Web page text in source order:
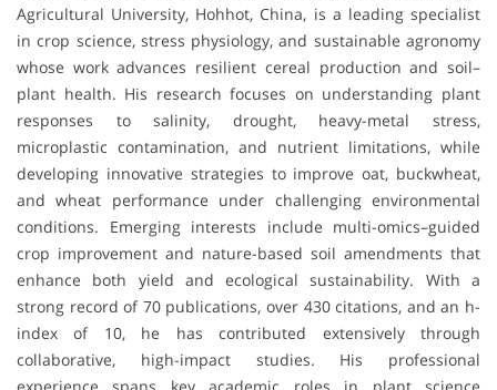
Agricultural University, Hohhot, China, is a leading specialist
in crop science, stress physiology, and sustainable agronomy
whose work advances resilient cereal production and soil–
plant health. His research focuses on understanding plant
responses to salinity, drought, heavy-metal stress,
microplastic contamination, and nutrient limitations, while
developing innovative strategies to improve oat, buckwheat,
and wheat performance under challenging environmental
conditions. Emerging interests include multi-omics–guided
crop improvement and nature-based soil amendments that
enhance both yield and ecological sustainability. With a
strong record of 70 publications, over 430 citations, and an h-
index of 10, he has contributed extensively through
collaborative, high-impact studies. His professional